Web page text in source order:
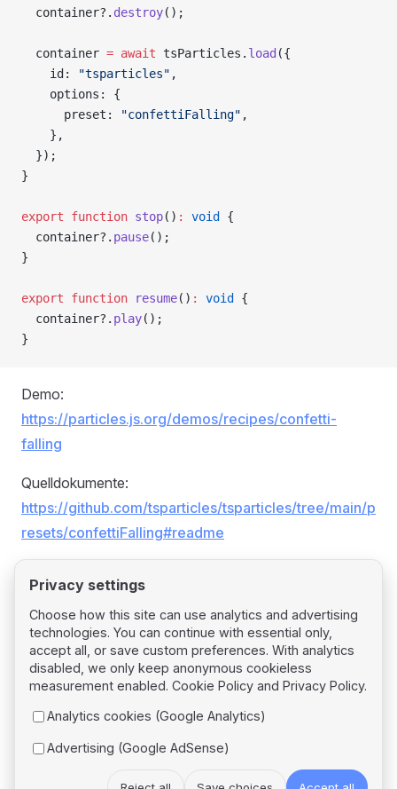
  container?.
destroy();
  container
= await tsParticles. load ({
    id:
"tsparticles" ,
    options: {
      preset:
"confettiFalling" ,
    },
  });
}
export function stop() : void
{
  container?.
pause();
}
export function resume() : void
{
  container?.
play();
}
Demo:
https://particles.js.org/demos/recipes/confetti-
falling
Quelldokumente:
https://github.com/tsparticles/tsparticles/tree/main/p
resets/confettiFalling#readme
PagerPrevious page
Confetti Explosions
Confetti Parade
Privacy settings
Choose how this site can use analytics and advertising
technologies. You can continue with essential only,
accept all, or save custom preferences. With analytics
disabled, we only keep anonymous cookieless
measurement enabled. Cookie Policy and Privacy Policy.
Analytics cookies (Google Analytics)
Advertising (Google AdSense)